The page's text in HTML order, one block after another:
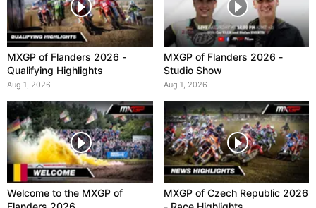
MXGP of Flanders 2026 -
Qualifying Highlights
Aug 1, 2026
MXGP of Flanders 2026 -
Studio Show
Aug 1, 2026
Welcome to the MXGP of
MXGP of Czech Republic 2026